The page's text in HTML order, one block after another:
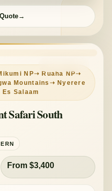
NP➝ Ruaha NP➝
Mountains➝ Nyerere
Salaam
Safari South
From $3,400